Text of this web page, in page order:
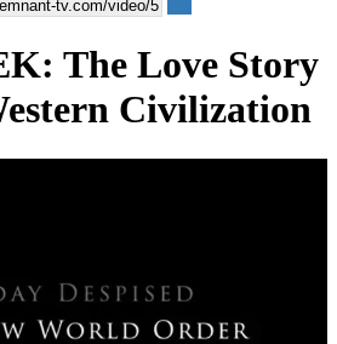
The Love Story
Civilization